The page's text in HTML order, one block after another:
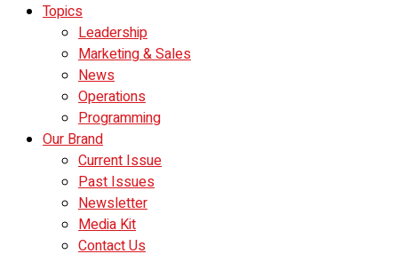
Topics
Leadership
Marketing & Sales
News
Operations
Programming
Our Brand
Current Issue
Past Issues
Newsletter
Media Kit
Contact Us